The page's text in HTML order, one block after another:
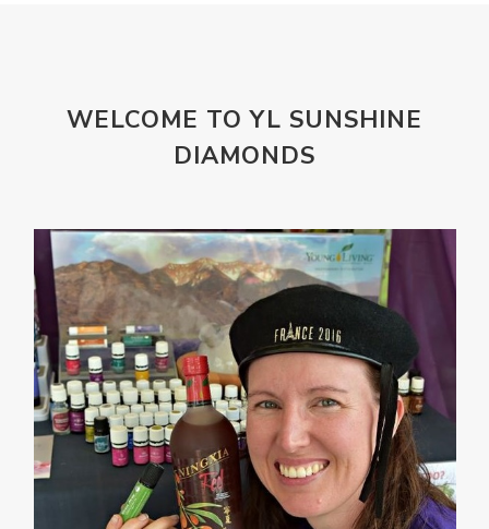
omegagize
oola Oral
Oral Care
PeaceAndCalming
Peppermint
perfume
Pets Physical
Pine
Playdough
Prayer
Price List
promotion
Promotions
Propylene Glycol
prostate
Protection
Protein
PSB Purification
PV
PV Assistant
Rally rash
reaction
WELCOME TO YL SUNSHINE
DIAMONDS